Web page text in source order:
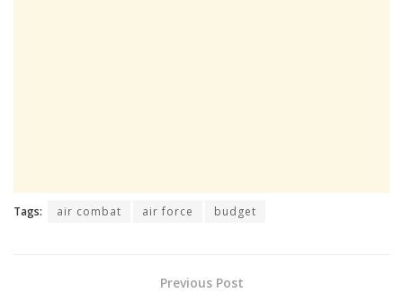
Tags: air combat air force budget
Previous Post